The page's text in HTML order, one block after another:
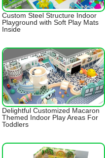
Custom Steel Structure Indoor
Playground with Soft Play Mats
Inside
Delightful Customized Macaron
Themed Indoor Play Areas For
Toddlers